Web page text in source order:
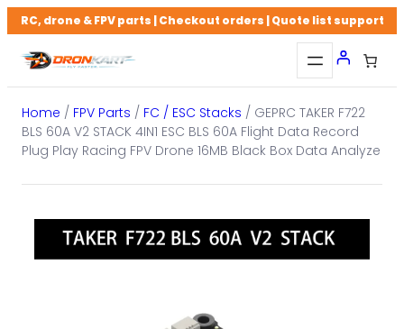
Skip
to
content
RC, drone & FPV parts | Checkout orders | Quote list support
Home / FPV Parts / FC / ESC Stacks / GEPRC TAKER F722
BLS 60A V2 STACK 4IN1 ESC BLS 60A Flight Data Record
Plug Play Racing FPV Drone 16MB Black Box Data Analyze